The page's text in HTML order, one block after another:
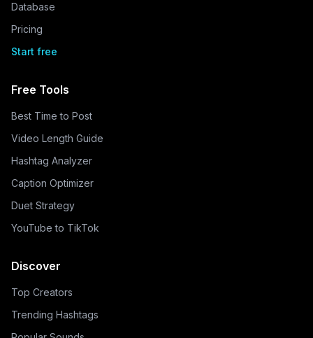
Database
Pricing
Start free
Free Tools
Best Time to Post
Video Length Guide
Hashtag Analyzer
Caption Optimizer
Duet Strategy
YouTube to TikTok
Discover
Top Creators
Trending Hashtags